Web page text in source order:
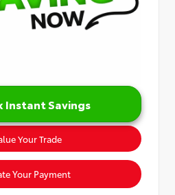
Instant Savings
Your Trade
Your Payment